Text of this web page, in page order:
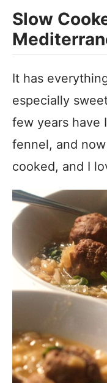
Slow
It has
especially
few years have
fennel, and
cooked, and I